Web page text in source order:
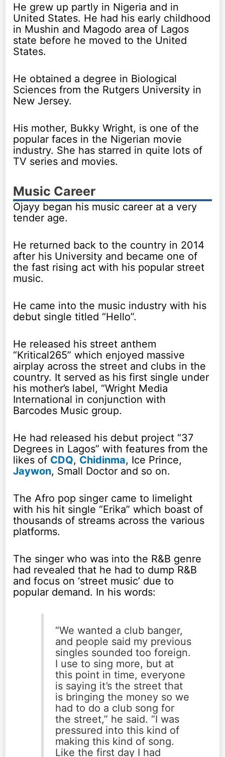
He grew up partly in Nigeria and in
United States. He had his early childhood
in Mushin and Magodo area of Lagos
state before he moved to the United
States.
He obtained a degree in Biological
Sciences from the Rutgers University in
New Jersey.
His mother, Bukky Wright, is one of the
popular faces in the Nigerian movie
industry. She has starred in quite lots of
TV series and movies.
Music Career
Ojayy began his music career at a very
tender age.
He returned back to the country in 2014
after his University and became one of
the fast rising act with his popular street
music.
He came into the music industry with his
debut single titled “Hello”.
He released his street anthem
“Kritical265” which enjoyed massive
airplay across the street and clubs in the
country. It served as his first single under
his mother’s label, “Wright Media
International in conjunction with
Barcodes Music group.
He had released his debut project “37
Degrees in Lagos” with features from the
likes of CDQ, Chidinma, Ice Prince,
Jaywon, Small Doctor and so on.
The Afro pop singer came to limelight
with his hit single “Erika” which boast of
thousands of streams across the various
platforms.
The singer who was into the R&B genre
had revealed that he had to dump R&B
and focus on ‘street music’ due to
popular demand. In his words:
“We wanted a club banger,
and people said my previous
singles sounded too foreign.
I use to sing more, but at
this point in time, everyone
is saying it’s the street that
is bringing the money so we
had to do a club song for
the street,” he said. “I was
pressured into this kind of
making this kind of song.
Like the first day I had